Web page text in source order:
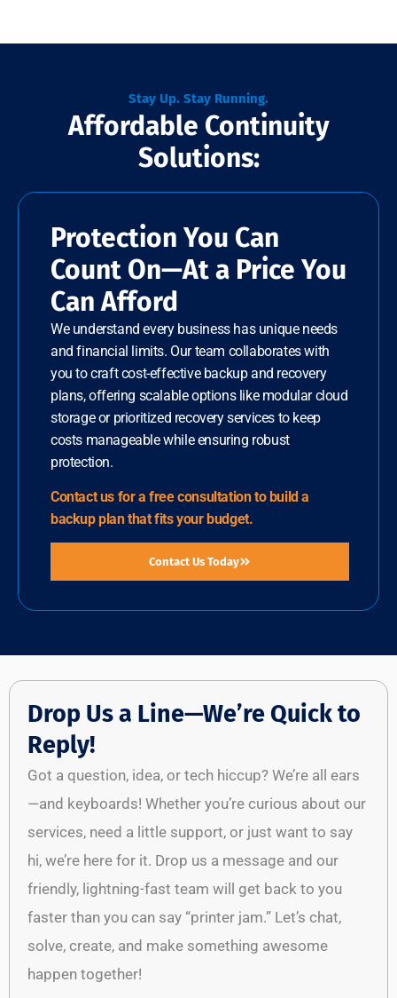
Stay Up. Stay Running.
Affordable Continuity
Solutions:
Protection You Can
Count On—At a Price You
Can Afford
We understand every business has unique needs
and financial limits. Our team collaborates with
you to craft cost-effective backup and recovery
plans, offering scalable options like modular cloud
storage or prioritized recovery services to keep
costs manageable while ensuring robust
protection.
Contact us for a free consultation to build a
backup plan that fits your budget.
Contact Us Today
Drop Us a Line—We’re Quick to
Reply!
Got a question, idea, or tech hiccup? We’re all ears
—and keyboards! Whether you’re curious about our
services, need a little support, or just want to say
hi, we’re here for it. Drop us a message and our
friendly, lightning-fast team will get back to you
faster than you can say “printer jam.” Let’s chat,
solve, create, and make something awesome
happen together!